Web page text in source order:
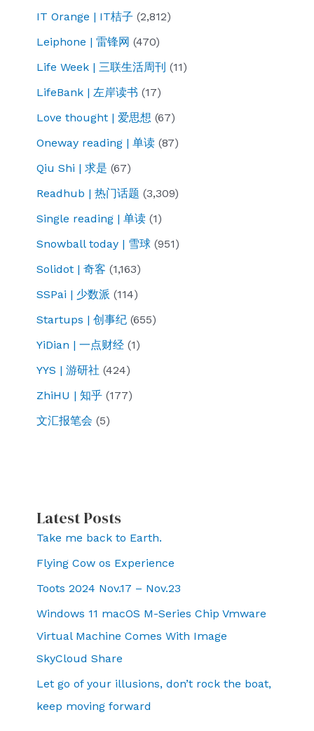
IT Orange | IT桔子 (2,812)
Leiphone | 雷锋网 (470)
Life Week | 三联生活周刊 (11)
LifeBank | 左岸读书 (17)
Love thought | 爱思想 (67)
Oneway reading | 单读 (87)
Qiu Shi | 求是 (67)
Readhub | 热门话题 (3,309)
Single reading | 单读 (1)
Snowball today | 雪球 (951)
Solidot | 奇客 (1,163)
SSPai | 少数派 (114)
Startups | 创事纪 (655)
YiDian | 一点财经 (1)
YYS | 游研社 (424)
ZhiHU | 知乎 (177)
文汇报笔会 (5)
Latest Posts
Take me back to Earth.
Flying Cow os Experience
Toots 2024 Nov.17 – Nov.23
Windows 11 macOS M-Series Chip Vmware
Virtual Machine Comes With Image
SkyCloud Share
Let go of your illusions, don’t rock the boat,
keep moving forward